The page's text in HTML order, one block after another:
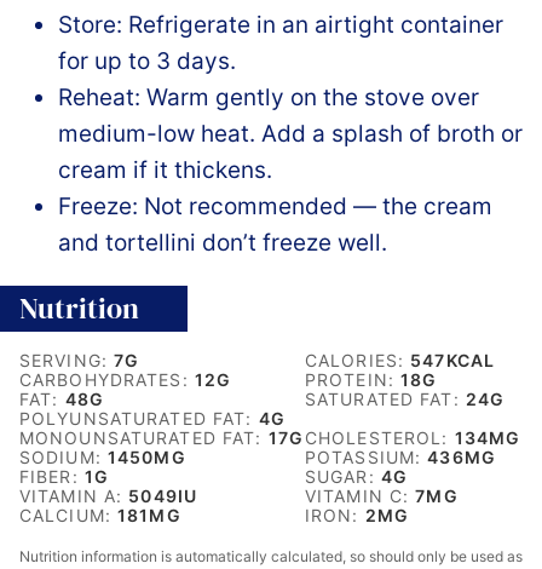
Store: Refrigerate in an airtight container
for up to 3 days.
Reheat: Warm gently on the stove over
medium-low heat. Add a splash of broth or
cream if it thickens.
Freeze: Not recommended — the cream
and tortellini don’t freeze well.
Nutrition
SERVING:7G CALORIES: 547KCAL
CARBOHYDRATES: 12G PROTEIN:18G
FAT: 48G SATURATED FAT: 24G
POLYUNSATURATED FAT: 4G
MONOUNSATURATED FAT: 17G CHOLESTEROL: 134MG
SODIUM: 1450MG POTASSIUM:436MG
FIBER: 1G SUGAR: 4G
VITAMIN A: 5049IU VITAMIN C:7MG
CALCIUM:181 MG IRON: 2MG
Nutrition information is automatically calculated, so should only be used as